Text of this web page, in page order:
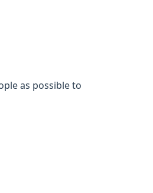
as possible to